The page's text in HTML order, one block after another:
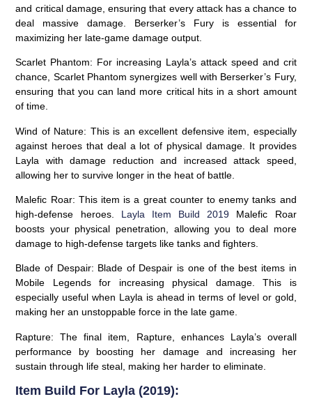
and critical damage, ensuring that every attack has a chance to
deal massive damage. Berserker’s Fury is essential for
maximizing her late-game damage output.
Scarlet Phantom: For increasing Layla’s attack speed and crit
chance, Scarlet Phantom synergizes well with Berserker’s Fury,
ensuring that you can land more critical hits in a short amount
of time.
Wind of Nature: This is an excellent defensive item, especially
against heroes that deal a lot of physical damage. It provides
Layla with damage reduction and increased attack speed,
allowing her to survive longer in the heat of battle.
Malefic Roar: This item is a great counter to enemy tanks and
high-defense heroes.
Layla Item Build 2019 Malefic Roar
boosts your physical penetration, allowing you to deal more
damage to high-defense targets like tanks and fighters.
Blade of Despair: Blade of Despair is one of the best items in
Mobile Legends for increasing physical damage. This is
especially useful when Layla is ahead in terms of level or gold,
making her an unstoppable force in the late game.
Rapture: The final item, Rapture, enhances Layla’s overall
performance by boosting her damage and increasing her
sustain through life steal, making her harder to eliminate.
Item Build For Layla (2019):